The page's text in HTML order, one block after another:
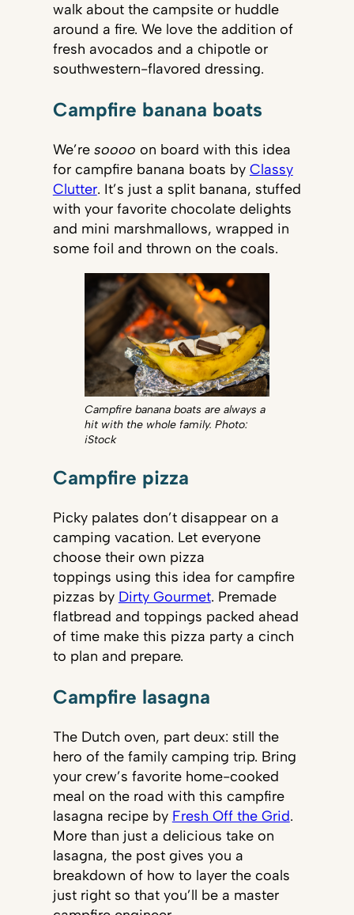
walk about the campsite or huddle
around a fire. We love the addition of
fresh avocados and a chipotle or
southwestern-flavored dressing.
Campfire banana boats
We’re soooo on board with this idea
for campfire banana boats by Classy
Clutter. It’s just a split banana, stuffed
with your favorite chocolate delights
and mini marshmallows, wrapped in
some foil and thrown on the coals.
Campfire banana boats are always a
hit with the whole family. Photo:
iStock​​​​
Campfire pizza
Picky palates don’t disappear on a
camping vacation. Let everyone
choose their own pizza
toppings using this idea for campfire
pizzas by Dirty Gourmet. Premade
flatbread and toppings packed ahead
of time make this pizza party a cinch
to plan and prepare.
Campfire lasagna
The Dutch oven, part deux: still the
hero of the family camping trip. Bring
your crew’s favorite home-cooked
meal on the road with this campfire
lasagna recipe by Fresh Off the Grid.
More than just a delicious take on
lasagna, the post gives you a
breakdown of how to layer the coals
just right so that you’ll be a master